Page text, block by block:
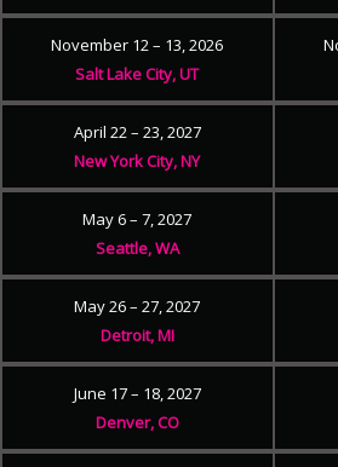
November 12 – 13, 2026
Salt Lake City, UT
April 22 – 23, 2027
New York City, NY
May 6 – 7, 2027
Seattle, WA
May 26 – 27, 2027
Detroit, MI
June 17 – 18, 2027
Denver, CO